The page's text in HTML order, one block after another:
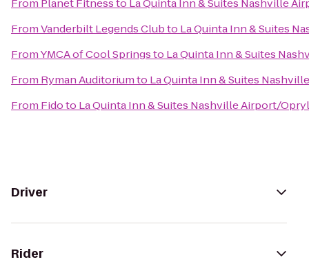
From Planet Fitnessto La Quinta Inn & Suites Nashville
FromVanderbilt Legends Clubto La Quinta Inn & Suites
FromYMCA of Cool Springsto La Quinta Inn & Suites
From Ryman Auditoriumto La Quinta Inn & Suites
From Fidoto La Quinta Inn & Suites Nashville Airport/
Driver
Rider